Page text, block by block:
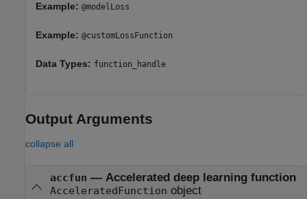
Example: @modelLoss
Example: @customLossFunction
Data Types: function_handle
Output Arguments
collapse all
accfun — Accelerated deep learning function
AcceleratedFunction object